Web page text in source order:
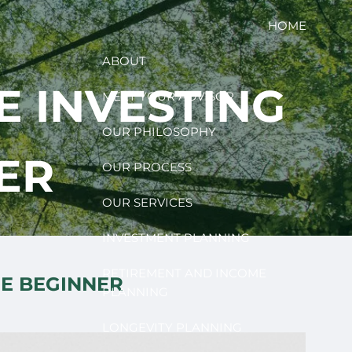
HOME
ABOUT
MEET YOUR ADVISOR
OUR PHILOSOPHY
OUR PROCESS
OUR SERVICES
INVESTMENT PLANNING
PLANNING
INVESTING
BEGINNER